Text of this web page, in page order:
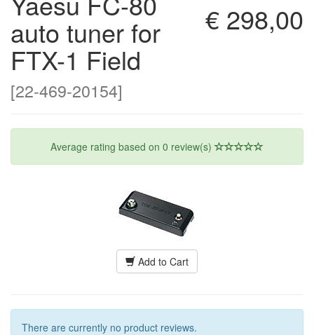
€ 298,00
auto tuner for
FTX-1 Field
[22-469-20154]
Average rating based on 0 review(s)
Add to Cart
There are currently no product reviews.